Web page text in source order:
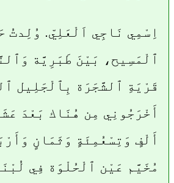
اِسْمِي نَاجِي اَلْعَلِيّ. وُلِدتُ
ٱلْمَسِيح، بَيْنَ طَبَرِيَّة
قَرْيَةِ ٱلشَّجَرَة بِٱلْجَلِيل
أَخْرَجُونِي مِن هُنَاك بَعْدَ
أَلْفٍ وَتِسْعُمِئَةٍ وَثَمَانٍ
مُخَيَّم عَيْن ٱلْحُلْوَة فِي